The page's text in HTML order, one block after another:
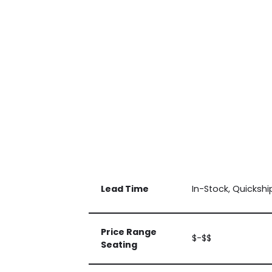
Lead Time In-Stock,
Price Range
Seating
$-$$